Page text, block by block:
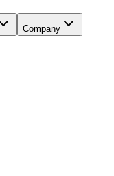
Company